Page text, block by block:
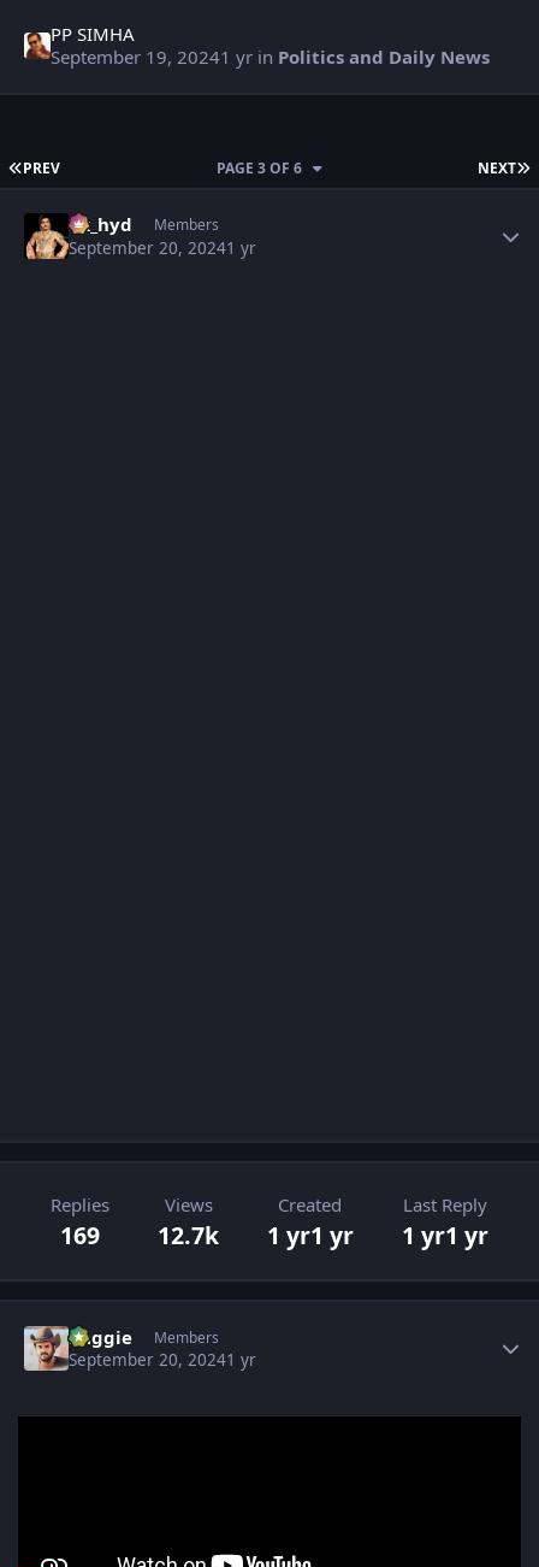
PP SIMHA
September 19, 20241 yr in Politics and Daily News
FIRST PAGE
PREV NEXT
PAGE 3 OF 6
vk_hyd Members
September 20, 20241 yr
Replies
169
Views
12.7k
Created
1 yr1 yr
Last Reply
1 yr1 yr
baggie Members
September 20, 20241 yr